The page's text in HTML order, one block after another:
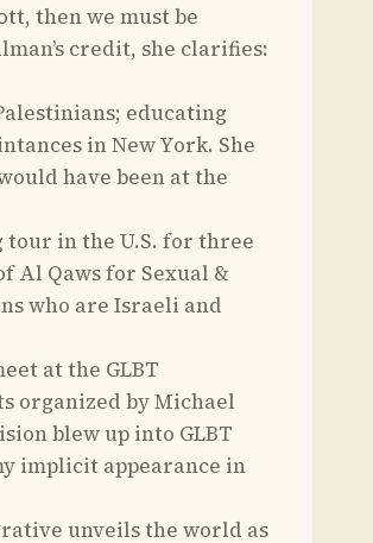
then we must be
credit, she clarifies:
educating
in New York. She
have been at the
tour in the U.S. for three
Al Qaws for Sexual &
who are Israeli and
at the GLBT
organized by Michael
blew up into GLBT
implicit appearance in
unveils the world as